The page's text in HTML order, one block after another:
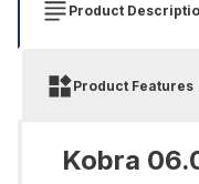
Product
Product Features
Kobra